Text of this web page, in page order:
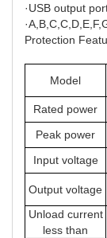
·USB output
Protection
Model
Rated power
Peak power
Input voltage
Output voltage
Unload current
less than